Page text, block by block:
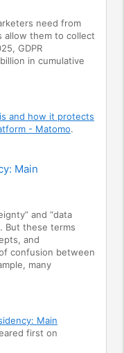
need from
allow them to collect
GDPR
in cumulative
and how it protects
- Matomo.
Main
and “data
But these terms
and
confusion between
many
Main
first on